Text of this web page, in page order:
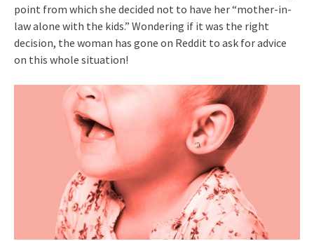
point from which she decided not to have her “mother-in-
law alone with the kids.” Wondering if it was the right
decision, the woman has gone on Reddit to ask for advice
on this whole situation!